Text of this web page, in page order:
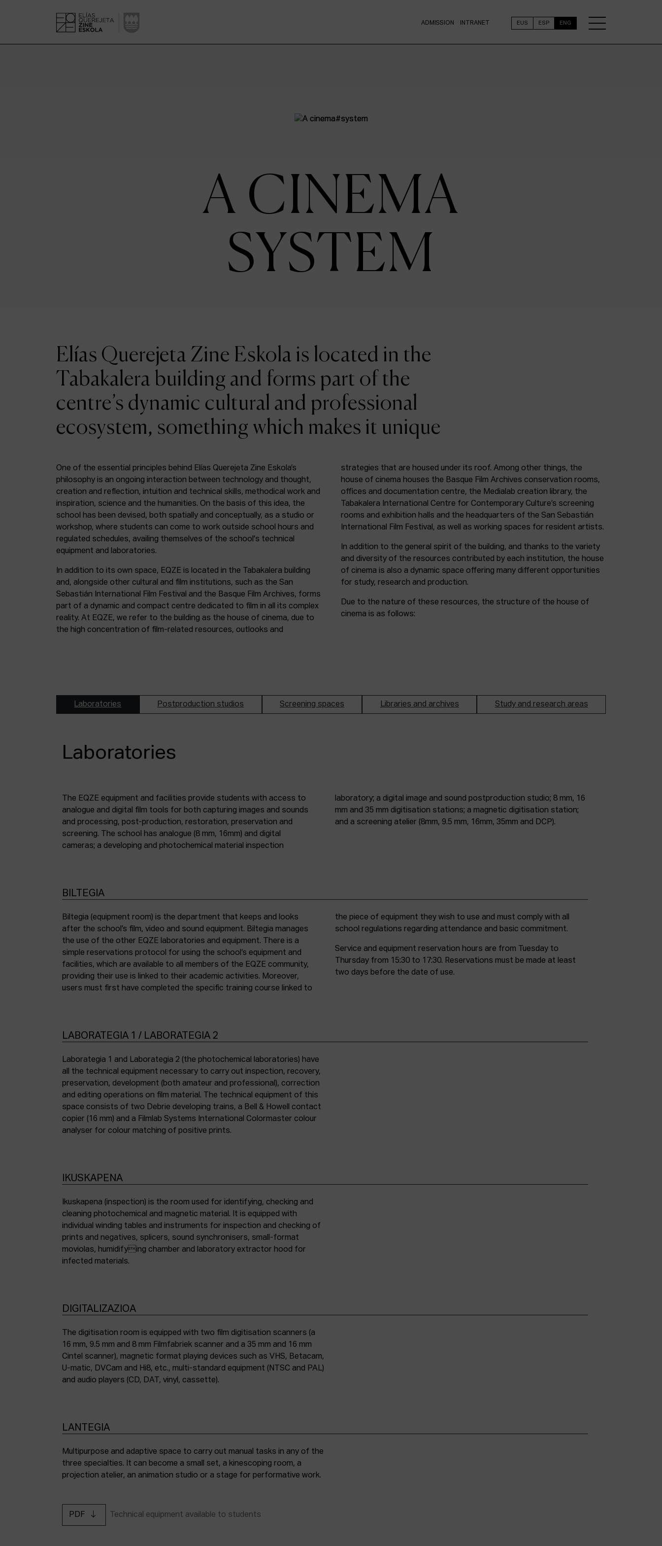
ADMISSION INTRANET EUS ESP ENG
A CINEMA
SYSTEM
Elías Querejeta Zine Eskola is located in the
Tabakalera building and forms part of the
centre’s dynamic cultural and professional
ecosystem, something which makes it unique
One of the essential principles behind Elías Querejeta Zine Eskola’s
philosophy is an ongoing interaction between technology and thought,
creation and reflection, intuition and technical skills, methodical work and
inspiration, science and the humanities. On the basis of this idea, the
school has been devised, both spatially and conceptually, as a studio or
workshop, where students can come to work outside school hours and
regulated schedules, availing themselves of the school's technical
equipment and laboratories.
In addition to its own space, EQZE is located in the Tabakalera building
and, alongside other cultural and film institutions, such as the San
Sebastián International Film Festival and the Basque Film Archives, forms
part of a dynamic and compact centre dedicated to film in all its complex
reality. At EQZE, we refer to the building as the house of cinema, due to
the high concentration of film-related resources, outlooks and
strategies that are housed under its roof. Among other things, the
house of cinema houses the Basque Film Archives conservation rooms,
offices and documentation centre, the Medialab creation library, the
Tabakalera International Centre for Contemporary Culture’s screening
rooms and exhibition halls and the headquarters of the San Sebastián
International Film Festival, as well as working spaces for resident artists.
In addition to the general spirit of the building, and thanks to the variety
and diversity of the resources contributed by each institution, the house
of cinema is also a dynamic space offering many different opportunities
for study, research and production.
Due to the nature of these resources, the structure of the house of
cinema is as follows:
Laboratories Postproduction studios Screening spaces Libraries and archives Study and research areas
Laboratories
The EQZE equipment and facilities provide students with access to
analogue and digital film tools for both capturing images and sounds
and processing, post-production, restoration, preservation and
screening. The school has analogue (8 mm, 16mm) and digital
cameras; a developing and photochemical material inspection
laboratory; a digital image and sound postproduction studio; 8 mm, 16
mm and 35 mm digitisation stations; a magnetic digitisation station;
and a screening atelier (8mm, 9.5 mm, 16mm, 35mm and DCP).
BILTEGIA
Biltegia (equipment room) is the department that keeps and looks
after the school’s film, video and sound equipment. Biltegia manages
the use of the other EQZE laboratories and equipment. There is a
simple reservations protocol for using the school’s equipment and
facilities, which are available to all members of the EQZE community,
providing their use is linked to their academic activities. Moreover,
users must first have completed the specific training course linked to
the piece of equipment they wish to use and must comply with all
school regulations regarding attendance and basic commitment.
Service and equipment reservation hours are from Tuesday to
Thursday from 15:30 to 17:30. Reservations must be made at least
two days before the date of use.
LABORATEGIA 1 / LABORATEGIA 2
Laborategia 1 and Laborategia 2 (the photochemical laboratories) have
all the technical equipment necessary to carry out inspection, recovery,
preservation, development (both amateur and professional), correction
and editing operations on film material. The technical equipment of this
space consists of two Debrie developing trains, a Bell & Howell contact
copier (16 mm) and a Filmlab Systems International Colormaster colour
analyser for colour matching of positive prints.
IKUSKAPENA
Ikuskapena (inspection) is the room used for identifying, checking and
cleaning photochemical and magnetic material. It is equipped with
individual winding tables and instruments for inspection and checking of
prints and negatives, splicers, sound synchronisers, small-format
moviolas, humidifying chamber and laboratory extractor hood for
infected materials.
DIGITALIZAZIOA
The digitisation room is equipped with two film digitisation scanners (a
16 mm, 9.5 mm and 8 mm Filmfabriek scanner and a 35 mm and 16 mm
Cintel scanner), magnetic format playing devices such as VHS, Betacam,
U-matic, DVCam and Hi8, etc., multi-standard equipment (NTSC and PAL)
and audio players (CD, DAT, vinyl, cassette).
LANTEGIA
Multipurpose and adaptive space to carry out manual tasks in any of the
three specialties. It can become a small set, a kinescoping room, a
projection atelier, an animation studio or a stage for performative work.
PDF Technical equipment available to students